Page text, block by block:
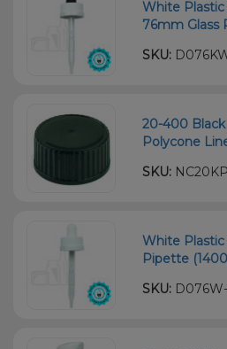
White
76mm Glass
SKU:
20-400
Polycone
SKU:
White
Pipette
SKU: